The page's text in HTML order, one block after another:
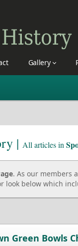
Gallery
| All articles in
. As our members
look below which
Green Bowls